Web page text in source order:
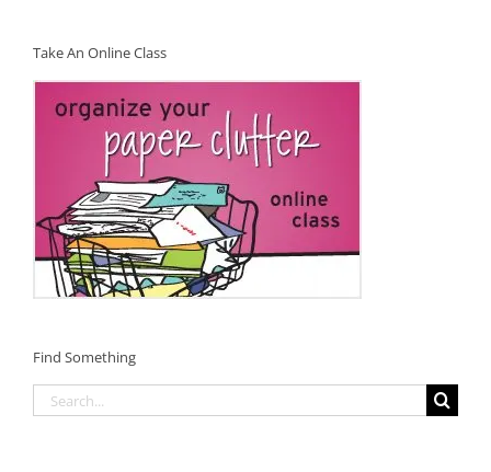
Take An Online Class
Find Something
Search
for: